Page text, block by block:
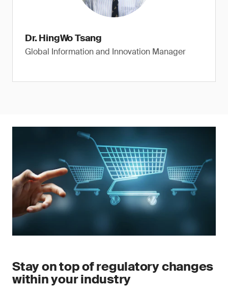
Dr. HingWo Tsang
Global Information and Innovation Manager
Stay on top of regulatory changes
within your industry